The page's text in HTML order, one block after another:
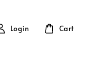
Login Cart